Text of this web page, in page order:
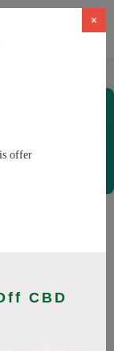
×
offer
CBD
2026.
verified and